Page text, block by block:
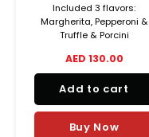
Included 3 flavors:
Margherita, Pepperoni &
Truffle & Porcini
AED 130.00
Add to cart
Buy Now